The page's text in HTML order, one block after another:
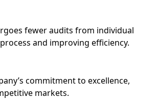
fewer audits from individual
and improving efficiency.
commitment to excellence,
markets.